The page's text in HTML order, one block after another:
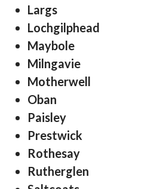
Largs
Lochgilphead
Maybole
Milngavie
Motherwell
Oban
Paisley
Prestwick
Rothesay
Rutherglen